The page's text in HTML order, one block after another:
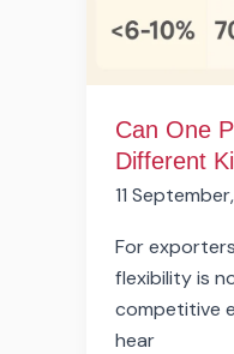
Can One
Different
11
For
flexibility is
competitive
hear
Pet